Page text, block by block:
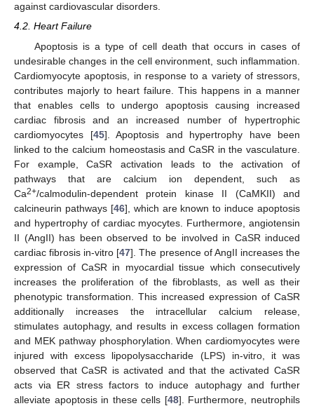
against cardiovascular disorders.
4.2. Heart Failure
Apoptosis is a type of cell death that occurs in cases of
undesirable changes in the cell environment, such inflammation.
Cardiomyocyte apoptosis, in response to a variety of stressors,
contributes majorly to heart failure. This happens in a manner
that enables cells to undergo apoptosis causing increased
cardiac fibrosis and an increased number of hypertrophic
cardiomyocytes [45]. Apoptosis and hypertrophy have been
linked to the calcium homeostasis and CaSR in the vasculature.
For example, CaSR activation leads to the activation of
pathways that are calcium ion dependent, such as
Ca2+/calmodulin-dependent protein kinase II (CaMKII) and
calcineurin pathways [46], which are known to induce apoptosis
and hypertrophy of cardiac myocytes. Furthermore, angiotensin
II (AngII) has been observed to be involved in CaSR induced
cardiac fibrosis in-vitro [47]. The presence of AngII increases the
expression of CaSR in myocardial tissue which consecutively
increases the proliferation of the fibroblasts, as well as their
phenotypic transformation. This increased expression of CaSR
additionally increases the intracellular calcium release,
stimulates autophagy, and results in excess collagen formation
and MEK pathway phosphorylation. When cardiomyocytes were
injured with excess lipopolysaccharide (LPS) in-vitro, it was
observed that CaSR is activated and that the activated CaSR
acts via ER stress factors to induce autophagy and further
alleviate apoptosis in these cells [48]. Furthermore, neutrophils